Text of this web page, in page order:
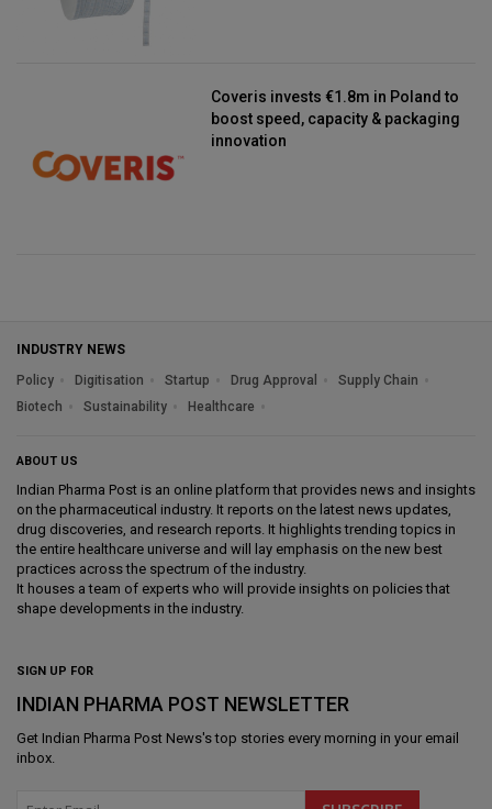
Coveris invests €1.8m in Poland to
boost speed, capacity & packaging
innovation
INDUSTRY NEWS
Policy
Digitisation Startup Drug Approval
Supply Chain
Biotech
Sustainability Healthcare
ABOUT US
Indian Pharma Post is an online platform that provides news and insights
on the pharmaceutical industry. It reports on the latest news updates,
drug discoveries, and research reports. It highlights trending topics in
the entire healthcare universe and will lay emphasis on the new best
practices across the spectrum of the industry.
It houses a team of experts who will provide insights on policies that
shape developments in the industry.
SIGN UP FOR
INDIAN PHARMA POST NEWSLETTER
Get Indian Pharma Post News's top stories every morning in your email
inbox.